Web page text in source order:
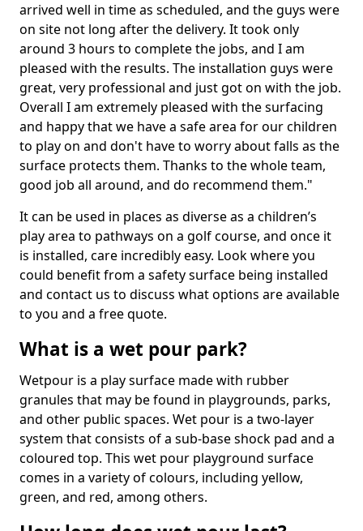
arrived well in time as scheduled, and the guys were
on site not long after the delivery. It took only
around 3 hours to complete the jobs, and I am
pleased with the results. The installation guys were
great, very professional and just got on with the job.
Overall I am extremely pleased with the surfacing
and happy that we have a safe area for our children
to play on and don't have to worry about falls as the
surface protects them. Thanks to the whole team,
good job all around, and do recommend them."
It can be used in places as diverse as a children’s
play area to pathways on a golf course, and once it
is installed, care incredibly easy. Look where you
could benefit from a safety surface being installed
and contact us to discuss what options are available
to you and a free quote.
What is a wet pour park?
Wetpour is a play surface made with rubber
granules that may be found in playgrounds, parks,
and other public spaces. Wet pour is a two-layer
system that consists of a sub-base shock pad and a
coloured top. This wet pour playground surface
comes in a variety of colours, including yellow,
green, and red, among others.